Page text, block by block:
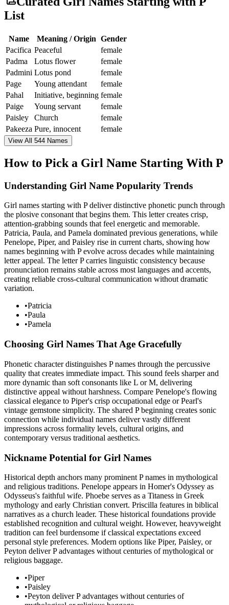
List
Name Meaning / Origin Gender
Pacifica Peaceful
female
Padma
Lotus flower
female
Padmini Lotus pond
female
Page
Young attendant
female
Pahal
Initiative, beginning female
Paige
Young servant
female
Paisley
Church
female
Pakeeza Pure, innocent female
View All 544 Names
How to Pick a Girl Name Starting With P
Understanding Girl Name Popularity Trends
Girl names starting with P deliver distinctive phonetic punch through
the plosive consonant that begins them. This letter creates crisp,
attention-grabbing sounds that feel energetic and memorable.
Patricia, Paula, and Pamela dominated previous generations, while
Penelope, Piper, and Paisley rise in current charts, showing how
names beginning with P evolve across decades while maintaining
letter appeal. The letter P carries linguistic consistency because
pronunciation remains stable across most languages and accents,
creating reliable cross-cultural communication without dramatic
variation.
•Patricia
•Paula
•Pamela
Choosing Girl Names That Age Gracefully
Phonetic character distinguishes P names through the percussive
quality that creates immediate impact. This sound feels sharper and
more dynamic than soft consonants like L or M, delivering
distinctive appeal without harshness. Compare Penelope's flowing
classical elegance to Piper's crisp occupational edge or Pearl's
vintage gemstone simplicity. The shared P beginning creates sonic
connection while individual names deliver vastly different
impressions across formality levels, cultural origins, and
contemporary versus traditional aesthetics.
Nickname Potential for Girl Names
Historical depth anchors many prominent P names in mythological
and religious traditions. Penelope appears in Homer's Odyssey as
Odysseus's faithful wife. Phoebe serves as a Titaness in Greek
mythology and early Christian convert. Priscilla features in biblical
narratives as a church leader. These historical foundations provide
established recognition and cultural weight. However, heavyweight
tradition can feel burdensome if classical expectations exceed
personal style preferences. Modern options like Piper, Paisley, or
Peyton deliver P advantages without centuries of mythological or
religious baggage.
•Piper
•Paisley
•Peyton deliver P advantages without centuries of